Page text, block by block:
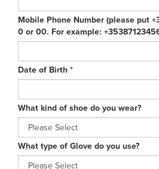
Mobile Phone Number (please put
0 or 00. For example:
Date of Birth *
What kind of shoe do you wear?
What type of Glove do you use?